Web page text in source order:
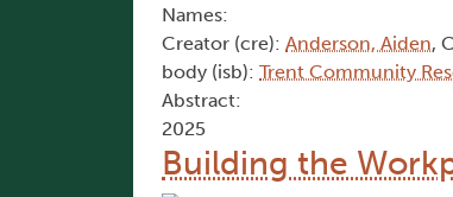
Names:
Creator (cre): Anderson, Aiden,
body (isb): Trent Community
Abstract:
2025
Building the